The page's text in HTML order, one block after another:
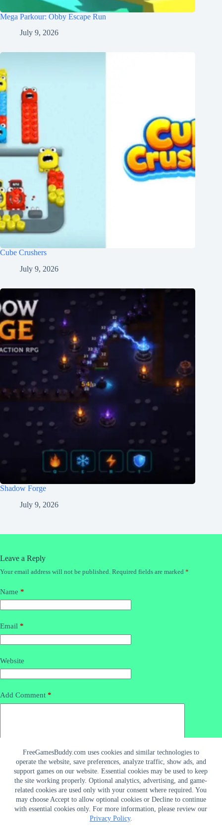
FreeGamesBuddy.com uses cookies and similar technologies to
operate the website, save preferences, analyze traffic, show ads, and
support games on our website. Essential cookies may be used to keep
the site working properly. Optional analytics, advertising, and game-
related cookies are used only with your consent where required. You
may choose Accept to allow optional cookies or Decline to continue
with essential cookies only. For more information, please review our
Privacy Policy.
Mega Parkour: Obby Escape Run
July 9, 2026
Cube Crushers
July 9, 2026
Shadow Forge
July 9, 2026
Leave a Reply
Your email address will not be published. Required fields are marked *
Name *
Email *
Website
Add Comment *
Post Comment